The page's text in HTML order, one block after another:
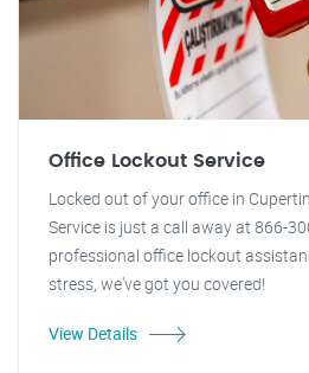
Office Lockout Service
Locked out of your office in
Service is just a call away at 866-
professional office lockout
stress, we've got you covered!
View Details